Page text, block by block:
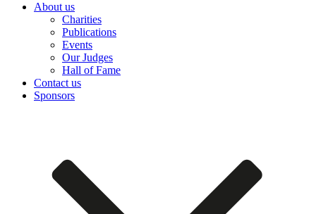
About us
Charities
Publications
Events
Our Judges
Hall of Fame
Contact us
Sponsors